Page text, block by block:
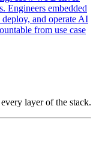
Engineers embedded
and operate AI
from use case
layer of the stack.